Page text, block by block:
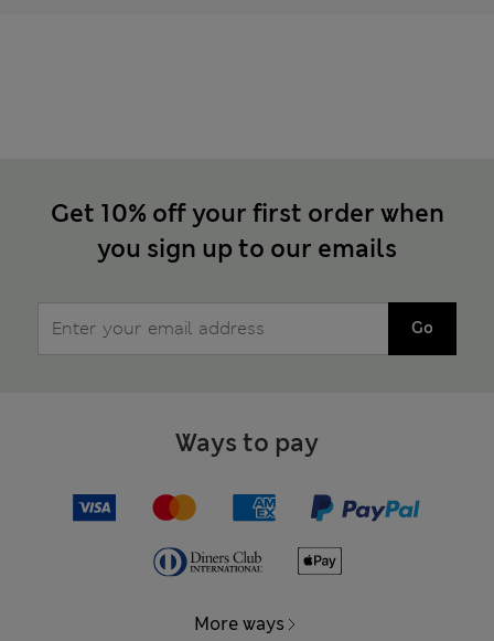
Get 10% off your first order when
you sign up to our emails
Go
Ways to pay
More ways